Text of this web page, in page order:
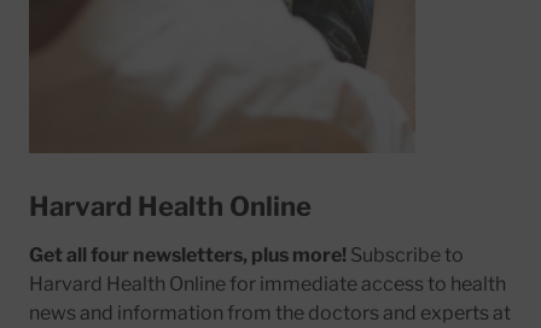
Harvard Health Online
Get all four newsletters, plus more! Subscribe to
Harvard Health Online for immediate access to health
news and information from the doctors and experts at